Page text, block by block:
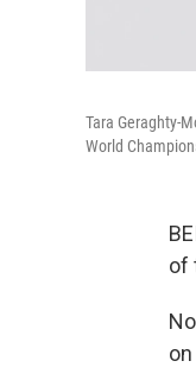
Tara Geraghty-
World
of